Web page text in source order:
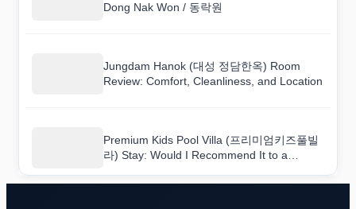
Dong Nak Won / 동락원
Jungdam Hanok (대성 정담한옥) Room
Review: Comfort, Cleanliness, and Location
Premium Kids Pool Villa (프리미엄키즈풀빌
라) Stay: Would I Recommend It to a